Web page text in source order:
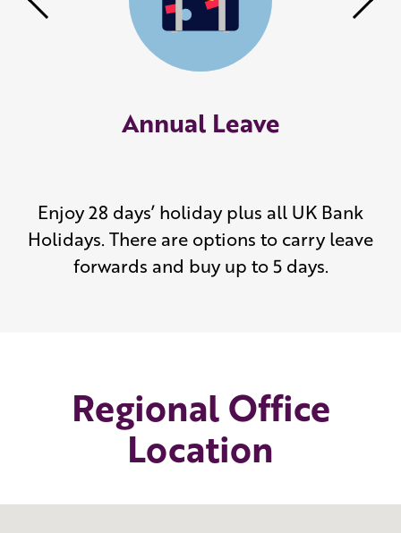
Previous
Annual Leave
Enjoy 28 days’ holiday plus all UK Bank
Holidays. There are options to carry leave
forwards and buy up to 5 days.
Regional Office
Location